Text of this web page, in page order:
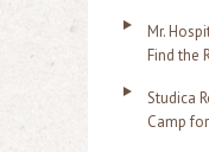
Mr.
Find the
Studica
Camp